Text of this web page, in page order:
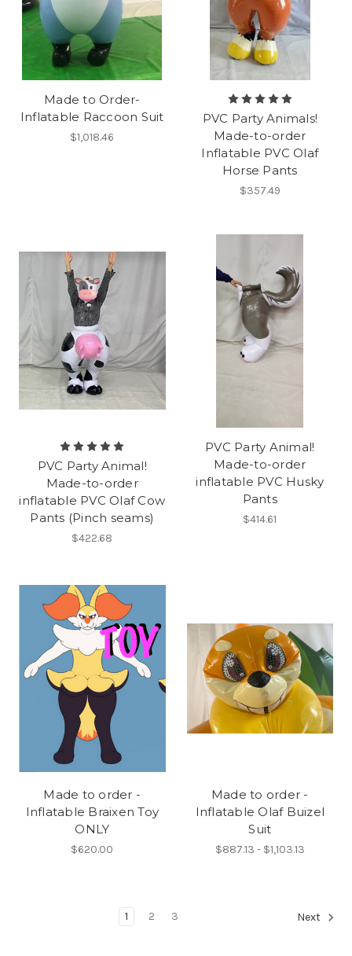
Made to Order-
Inflatable Raccoon Suit
$1,018.46
PVC Party Animals!
Made-to-order
Inflatable PVC Olaf
Horse Pants
$357.49
PVC Party Animal!
Made-to-order
inflatable PVC Olaf Cow
Pants (Pinch seams)
$422.68
PVC Party Animal!
Made-to-order
inflatable PVC Husky
Pants
$414.61
Made to order -
Inflatable Braixen Toy
ONLY
$620.00
Made to order -
Inflatable Olaf Buizel
Suit
$887.13 - $1,103.13
1 2 3 Next